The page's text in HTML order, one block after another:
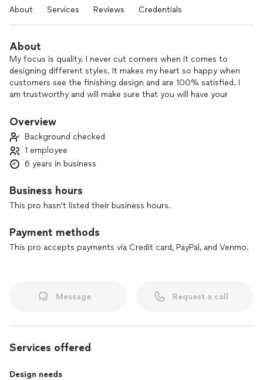
About Services Reviews Credentials
About
My focus is quality. I never cut corners when it comes to
designing different styles. It makes my heart so happy when
customers see the finishing design and are 100% satisfied. I
am trustworthy and will make sure that you will have your
Overview
Background checked
1 employee
6 years in business
Business hours
This pro hasn't listed their business hours.
Payment methods
This pro accepts payments via Credit card, PayPal, and Venmo.
Message Request a call
Services offered
Design needs